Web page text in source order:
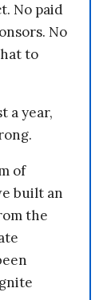
No paid
No
to
a year,
of
built an
the